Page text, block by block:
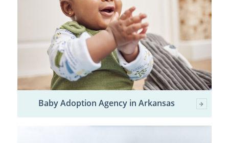
Baby Adoption Agency in Arkansas